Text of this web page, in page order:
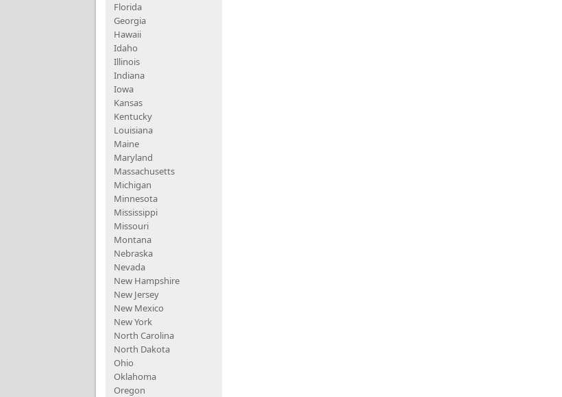
Florida
Georgia
Hawaii
Idaho
Illinois
Indiana
Iowa
Kansas
Kentucky
Louisiana
Maine
Maryland
Massachusetts
Michigan
Minnesota
Mississippi
Missouri
Montana
Nebraska
Nevada
New Hampshire
New Jersey
New Mexico
New York
North Carolina
North Dakota
Ohio
Oklahoma
Oregon